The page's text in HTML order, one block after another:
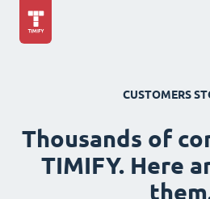
CUSTOMERS
Thousands of
TIMIFY. Here